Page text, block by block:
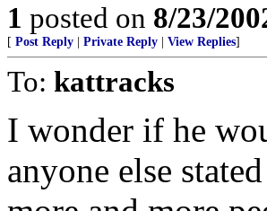
1 posted on 8/23/
[ Post Reply Private Reply View Replies]
To: kattracks
I wonder if he
anyone else